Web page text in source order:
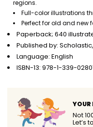
regions.
Full-color illustrations
Perfect for old and new
Paperback; 640
Published by:
Language: English
ISBN-13: 978-1-339-
YOUR
Not
Let’s